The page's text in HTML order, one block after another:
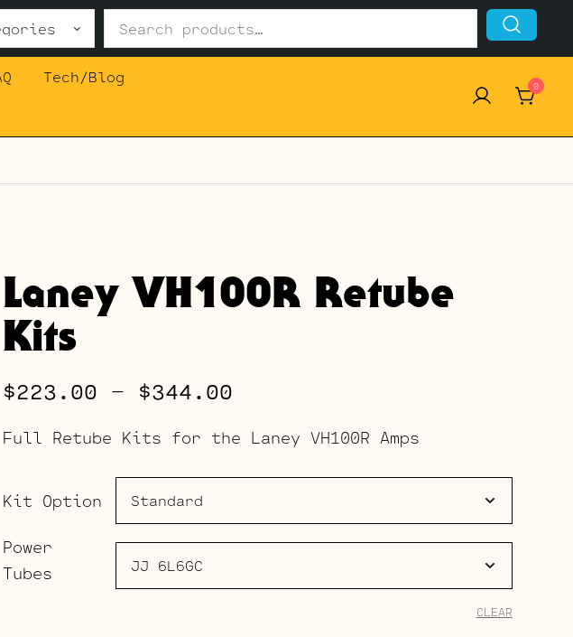
Tech/Blog
0
Laney VH100R Retube
Kits
$223.00 – $344.00
range:
$223.00
through
$344.00
Full Retube Kits for the Laney VH100R Amps
Kit Option
Power
Tubes
CLEAR